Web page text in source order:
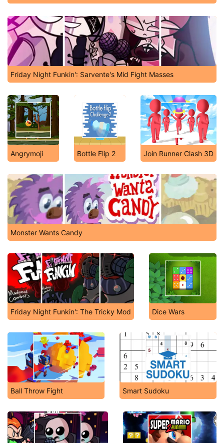
Friday Night Funkin': Sarvente's Mid Fight Masses
Angrymoji Bottle Flip 2 Join Runner Clash 3D
Monster Wants Candy
Friday Night Funkin': The Tricky Mod Dice Wars
Ball Throw Fight Smart Sudoku